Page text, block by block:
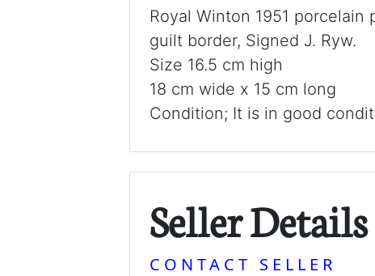
Royal Winton 1951
guilt border, Signed J. Ryw.
Size 16.5 cm high
18 cm wide x 15 cm long
Condition; It is in good
Seller Details
CONTACT SELLER